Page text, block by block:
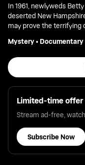
In 1961, newlyweds
deserted New
may prove the terrifying
Mystery• Documentary
Limited-time offer
Stream ad-free,
Subscribe Now